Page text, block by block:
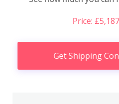
Price:
Get Shipping